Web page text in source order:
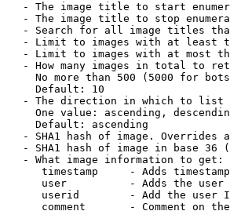
- The image title to start
- The image title to stop
- Search for all image titles
- Limit to images with at least
- Limit to images with at most
- How many images in total to
No more than 500 (5000 for
Default: 10
- The direction in which to list
One value: ascending,
Default: ascending
- SHA1 hash of image. Overrides
- SHA1 hash of image in base 36
- What image information to get:
timestamp     - Adds
user          - Adds the
userid        - Add the user
comment       - Comment on